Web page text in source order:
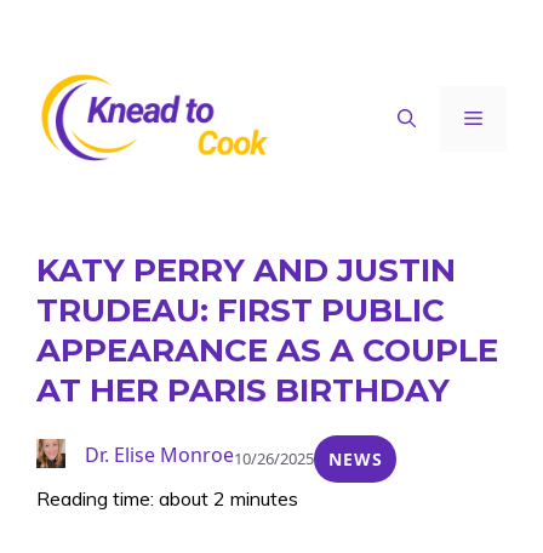
content
Menu
KATY PERRY AND JUSTIN
TRUDEAU: FIRST PUBLIC
APPEARANCE AS A COUPLE
AT HER PARIS BIRTHDAY
Dr. Elise Monroe10/26/2025 NEWS
Reading time: about 2 minutes